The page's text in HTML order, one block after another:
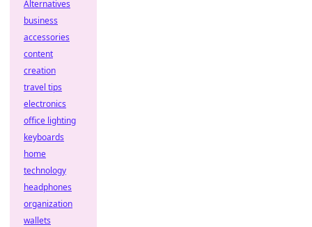
Alternatives
business
accessories
content
creation
travel tips
electronics
office lighting
keyboards
home
technology
headphones
organization
wallets